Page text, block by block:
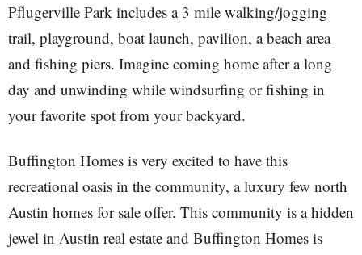
Pflugerville Park includes a 3 mile walking/jogging
trail, playground, boat launch, pavilion, a beach area
and fishing piers. Imagine coming home after a long
day and unwinding while windsurfing or fishing in
your favorite spot from your backyard.
Buffington Homes is very excited to have this
recreational oasis in the community, a luxury few north
Austin homes for sale offer. This community is a hidden
jewel in Austin real estate and Buffington Homes is